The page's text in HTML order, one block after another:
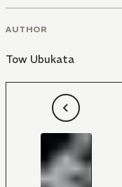
AUTHOR
Tow Ubukata